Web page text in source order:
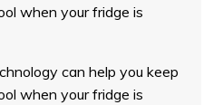
when your fridge is
can help you keep
when your fridge is